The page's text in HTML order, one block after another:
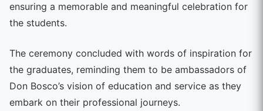
ensuring a memorable and meaningful celebration for
the students.
The ceremony concluded with words of inspiration for
the graduates, reminding them to be ambassadors of
Don Bosco’s vision of education and service as they
embark on their professional journeys.